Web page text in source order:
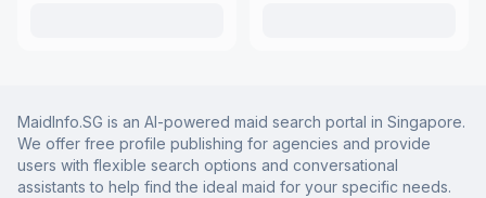
MaidInfo.SG is an AI-powered maid search portal in Singapore.
We offer free profile publishing for agencies and provide
users with flexible search options and conversational
assistants to help find the ideal maid for your specific needs.